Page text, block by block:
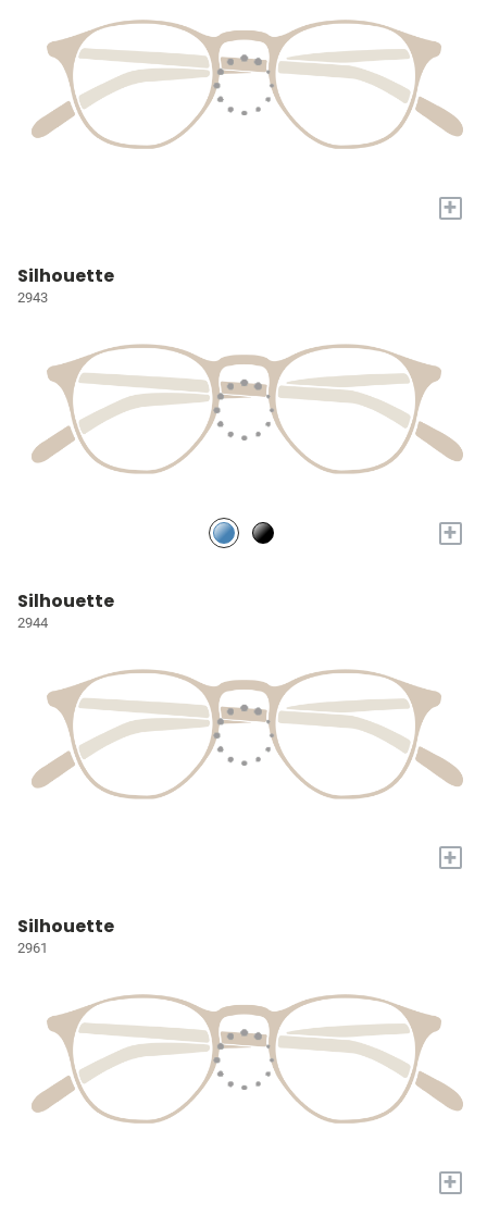
+
Silhouette
2943
+
Silhouette
2944
+
Silhouette
2961
+